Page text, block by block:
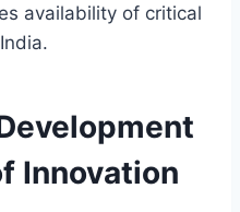
availability of critical
Innovation